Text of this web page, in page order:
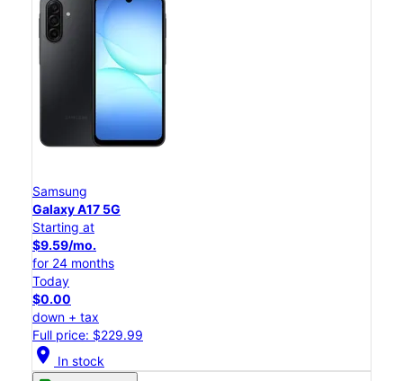
Samsung
Galaxy A17 5G
Starting at
$9.59/mo.
for 24 months
Today
$0.00
down + tax
Full price: $229.99
location_on In stock